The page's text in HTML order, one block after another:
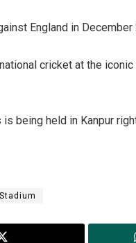
England in December
cricket at the
being held in Kanpur